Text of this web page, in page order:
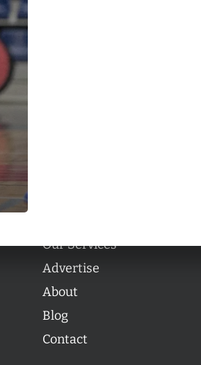
Our Services
Advertise
About
Blog
Contact